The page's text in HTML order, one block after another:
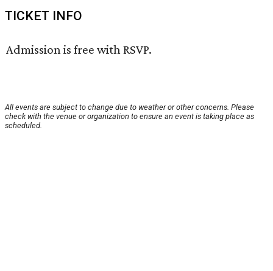
TICKET INFO
Admission is free with RSVP.
All events are subject to change due to weather or other concerns. Please
check with the venue or organization to ensure an event is taking place as
scheduled.